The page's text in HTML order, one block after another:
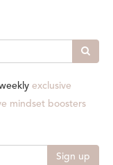
exclusive
mindset boosters